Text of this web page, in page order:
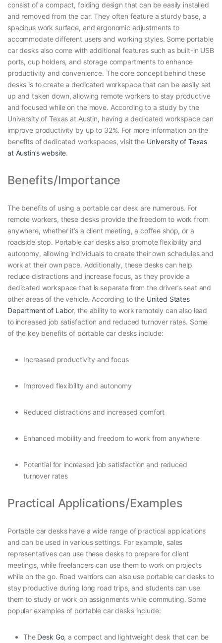
consist of a compact, folding design that can be easily installed
and removed from the car. They often feature a sturdy base, a
spacious work surface, and ergonomic adjustments to
accommodate different users and working styles. Some portable
car desks also come with additional features such as built-in USB
ports, cup holders, and storage compartments to enhance
productivity and convenience. The core concept behind these
desks is to create a dedicated workspace that can be easily set
up and taken down, allowing remote workers to stay productive
and focused while on the move. According to a study by the
University of Texas at Austin, having a dedicated workspace can
improve productivity by up to 32%. For more information on the
benefits of dedicated workspaces, visit the University of Texas
at Austin’s website.
Benefits/Importance
The benefits of using a portable car desk are numerous. For
remote workers, these desks provide the freedom to work from
anywhere, whether it’s a client meeting, a coffee shop, or a
roadside stop. Portable car desks also promote flexibility and
autonomy, allowing individuals to create their own schedules and
work at their own pace. Additionally, these desks can help
reduce distractions and increase focus, as they provide a
dedicated workspace that is separate from the driver’s seat and
other areas of the vehicle. According to the United States
Department of Labor, the ability to work remotely can also lead
to increased job satisfaction and reduced turnover rates. Some
of the key benefits of portable car desks include:
Increased productivity and focus
Improved flexibility and autonomy
Reduced distractions and increased comfort
Enhanced mobility and freedom to work from anywhere
Potential for increased job satisfaction and reduced
turnover rates
Practical Applications/Examples
Portable car desks have a wide range of practical applications
and can be used in various settings. For example, sales
representatives can use these desks to prepare for client
meetings, while freelancers can use them to work on projects
while on the go. Road warriors can also use portable car desks to
stay productive during long road trips, and students can use
them to study or work on assignments while commuting. Some
popular examples of portable car desks include:
The Desk Go, a compact and lightweight desk that can be